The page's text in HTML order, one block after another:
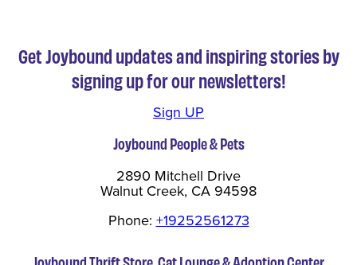
Get Joybound updates and inspiring stories by
signing up for our newsletters!
Sign UP
Joybound People & Pets
2890 Mitchell Drive
Walnut Creek, CA 94598
Phone: +19252561273